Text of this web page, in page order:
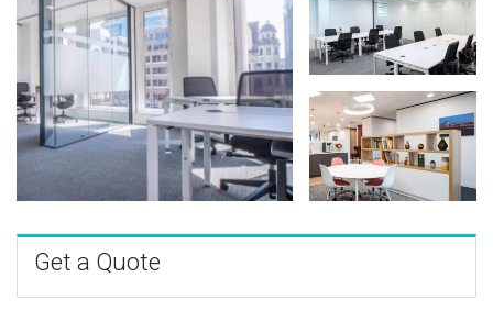
Get a Quote